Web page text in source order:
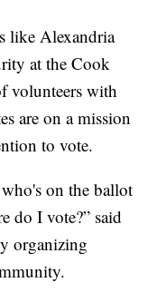
like Alexandria
at the Cook
volunteers with
are on a mission
to vote.
on the ballot
do I vote?” said
organizing